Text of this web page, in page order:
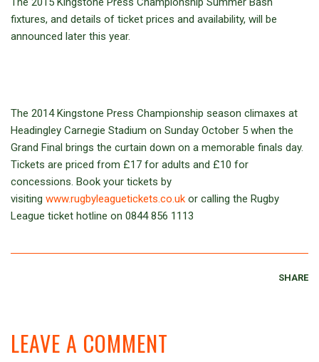
fixtures, and details of ticket prices and availability, will be
announced later this year.
The 2014 Kingstone Press Championship season climaxes at
Headingley Carnegie Stadium on Sunday October 5 when the
Grand Final brings the curtain down on a memorable finals day.
Tickets are priced from £17 for adults and £10 for
concessions. Book your tickets by
visiting www.rugbyleaguetickets.co.uk or calling the Rugby
League ticket hotline on 0844 856 1113
SHARE
LEAVE A COMMENT